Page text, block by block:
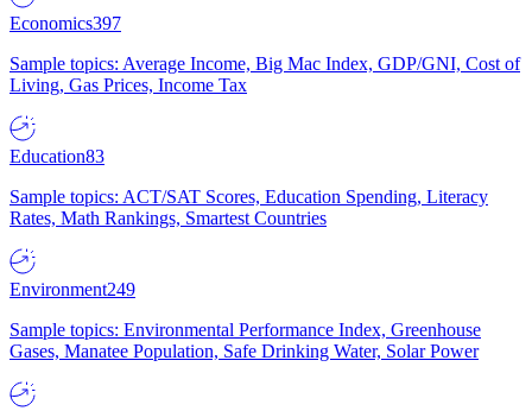
Economics397
Sample topics: Average Income, Big Mac Index, GDP/GNI, Cost of
Living, Gas Prices, Income Tax
Education83
Sample topics: ACT/SAT Scores, Education Spending, Literacy
Rates, Math Rankings, Smartest Countries
Environment249
Sample topics: Environmental Performance Index, Greenhouse
Gases, Manatee Population, Safe Drinking Water, Solar Power